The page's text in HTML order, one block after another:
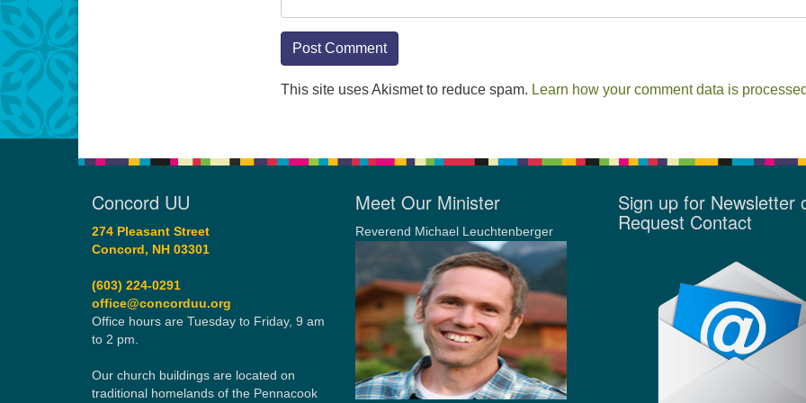
This site uses Akismet to reduce spam. Learn how your comment data is
Concord UU
274 Pleasant Street
Concord, NH 03301
(603) 224-0291
office@concorduu.org
Office hours are Tuesday to Friday, 9 am
to 2 pm.
Our church buildings are located on
traditional homelands of the Pennacook
Meet Our Minister
Reverend Michael Leuchtenberger
Sign up for Newsletter
Request Contact